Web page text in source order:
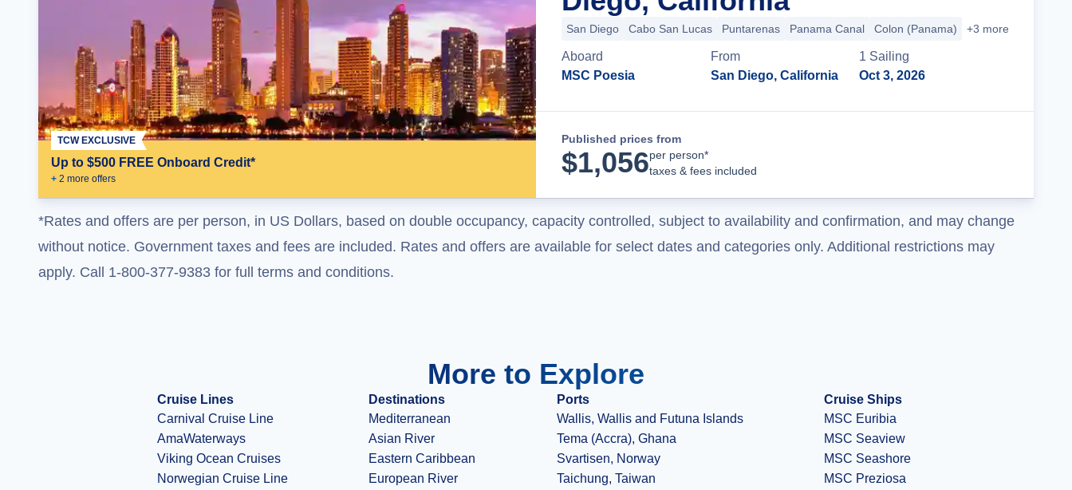
Up to $500 FREE Onboard Credit*
+ 2 more offers
TCW EXCLUSIVE
San Diego Cabo San Lucas Puntarenas Panama Canal Colon (Panama) +3 more
Aboard
MSC Poesia
From
San Diego, California
1 Sailing
Oct 3, 2026
Published prices from
$1,056per person*
taxes & fees included
*Rates and offers are per person, in US Dollars, based on double occupancy, capacity controlled, subject to availability and confirmation, and may change
without notice. Government taxes and fees are included. Rates and offers are available for select dates and categories only. Additional restrictions may
apply. Call 1-800-377-9383 for full terms and conditions.
More to Explore
Cruise Lines
Carnival Cruise Line
AmaWaterways
Viking Ocean Cruises
Norwegian Cruise Line
Destinations
Mediterranean
Asian River
Eastern Caribbean
European River
Ports
Wallis, Wallis and Futuna Islands
Tema (Accra), Ghana
Svartisen, Norway
Taichung, Taiwan
Cruise Ships
MSC Euribia
MSC Seaview
MSC Seashore
MSC Preziosa